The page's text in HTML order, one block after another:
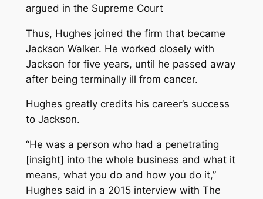
argued in the Supreme Court
Thus, Hughes joined the firm that became
Jackson Walker. He worked closely with
Jackson for five years, until he passed away
after being terminally ill from cancer.
Hughes greatly credits his career’s success
to Jackson.
“He was a person who had a penetrating
[insight] into the whole business and what it
means, what you do and how you do it,”
Hughes said in a 2015 interview with The